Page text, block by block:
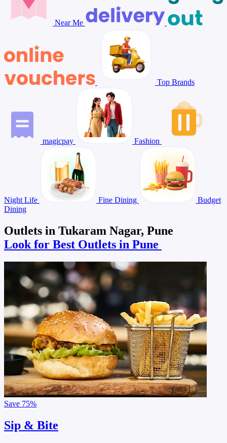
Near Me
Top Brands
magicpay Fashion
Night Life Fine Dining
Budget
Dining
Outlets in Tukaram Nagar, Pune
Look for Best Outlets in Pune
Save 75%
Sip & Bite